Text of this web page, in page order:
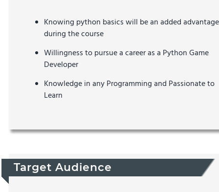
Knowing python basics will be an added advantage
during the course
Willingness to pursue a career as a Python Game
Developer
Knowledge in any Programming and Passionate to
Learn
Target Audience